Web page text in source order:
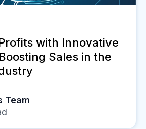
with Innovative
Sales in the
Team